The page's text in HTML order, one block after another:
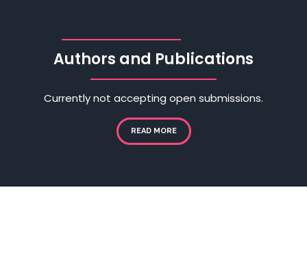
Authors and Publications
Currently not accepting open submissions.
READ MORE